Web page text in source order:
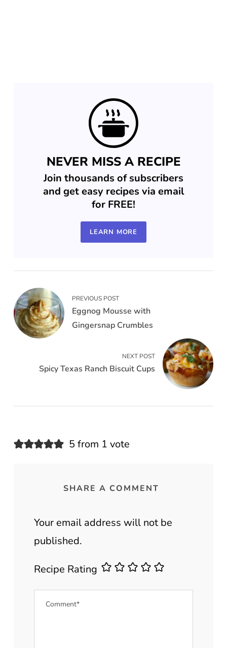
NEVER MISS A RECIPE
Join thousands of subscribers
and get easy recipes via email
for FREE!
LEARN MORE
PREVIOUS POST
Eggnog Mousse with
Gingersnap Crumbles
NEXT POST
Spicy Texas Ranch Biscuit Cups
5 from 1 vote
SHARE A COMMENT
Your email address will not be
published.
Recipe Rating